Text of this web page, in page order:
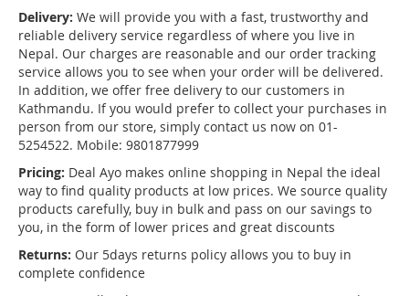
Delivery: We will provide you with a fast, trustworthy and
reliable delivery service regardless of where you live in
Nepal. Our charges are reasonable and our order tracking
service allows you to see when your order will be delivered.
In addition, we offer free delivery to our customers in
Kathmandu. If you would prefer to collect your purchases in
person from our store, simply contact us now on 01-
5254522. Mobile: 9801877999
Pricing: Deal Ayo makes online shopping in Nepal the ideal
way to find quality products at low prices. We source quality
products carefully, buy in bulk and pass on our savings to
you, in the form of lower prices and great discounts
Returns: Our 5days returns policy allows you to buy in
complete confidence